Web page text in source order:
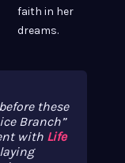
faith in her
dreams.
these
Branch”
with Life